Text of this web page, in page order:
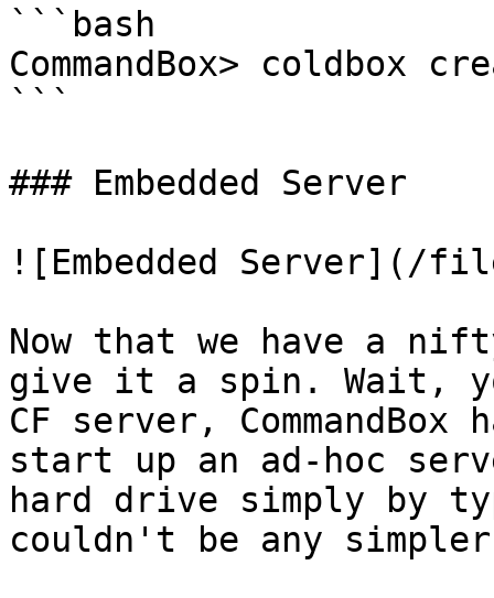
```bash
CommandBox> coldbox
```
### Embedded Server
![Embedded Server](/
Now that we have a
give it a spin. Wait,
CF server,
start up an ad-hoc
hard drive simply by
couldn't be any